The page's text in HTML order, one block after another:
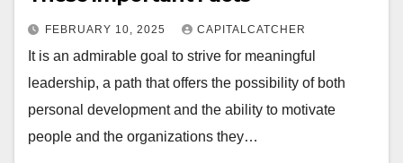
FEBRUARY 10, 2025 CAPITALCATCHER
It is an admirable goal to strive for meaningful
leadership, a path that offers the possibility of both
personal development and the ability to motivate
people and the organizations they…